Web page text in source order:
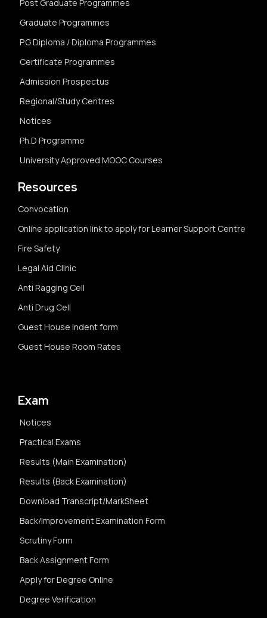
Post Graduate Programmes
Graduate Programmes
P.G Diploma / Diploma Programmes
Certificate Programmes
Admission Prospectus
Regional/Study Centres
Notices
Ph.D Programme
University Approved MOOC Courses
Resources
Convocation
Online application link to apply for Learner Support Centre
Fire Safety
Legal Aid Clinic
Anti Ragging Cell
Anti Drug Cell
Guest House Indent form
Guest House Room Rates
Exam
Notices
Practical Exams
Results (Main Examination)
Results (Back Examination)
Download Transcript/MarkSheet
Back/Improvement Examination Form
Scrutiny Form
Back Assignment Form
Apply for Degree Online
Degree Verification